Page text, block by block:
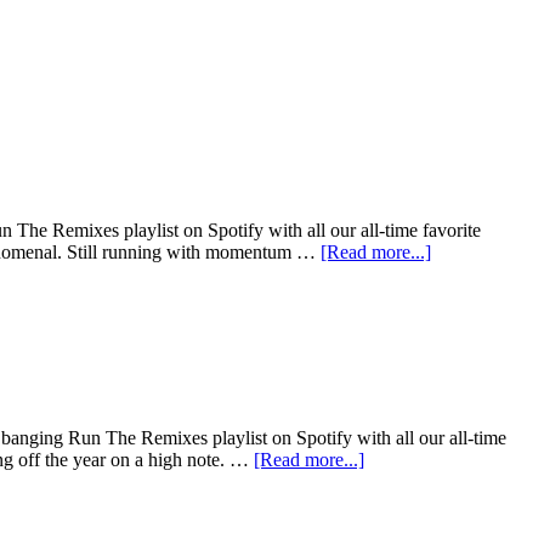
The Remixes playlist on Spotify with all our all-time favorite
Still running with momentum … [Read more...]
Run The Remixes playlist on Spotify with all our all-time
off the year on a high note. … [Read more...]